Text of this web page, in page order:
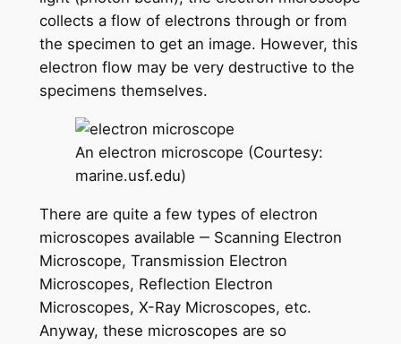
collects a flow of electrons through or from
the specimen to get an image. However, this
electron flow may be very destructive to the
specimens themselves.
An electron microscope (Courtesy:
marine.usf.edu)
There are quite a few types of electron
microscopes available ‒ Scanning Electron
Microscope, Transmission Electron
Microscopes, Reflection Electron
Microscopes, X-Ray Microscopes, etc.
Anyway, these microscopes are so